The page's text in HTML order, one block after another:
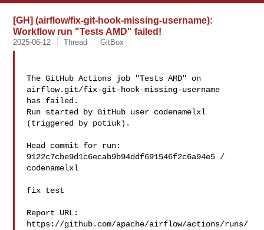
[GH] (airflow/fix-git-hook-missing-username):
Workflow run "Tests AMD" failed!
2025-06-12 Thread GitBox
The GitHub Actions job "Tests AMD" on
airflow.git/fix-git-hook-missing-username
has failed.
Run started by GitHub user codenamelxl
(triggered by potiuk).
Head commit for run:
9122c7cbe9d1c6ecab9b94ddf691546f2c6a94e5 /
codenamelxl
fix test
Report URL:
https://github.com/apache/airflow/actions/runs/